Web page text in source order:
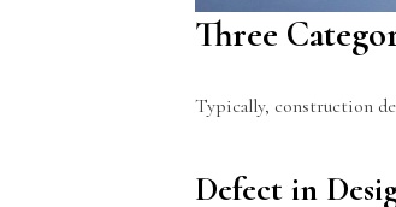
Three
Typically, construction
Defect in